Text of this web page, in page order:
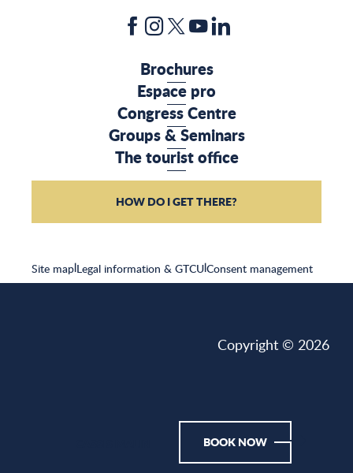
BOOK NOW
Site map|Legal information & GTCU|Consent management
Brochures
Espace pro
Congress Centre
Groups & Seminars
The tourist office
HOW DO I GET THERE?
Copyright © 2026